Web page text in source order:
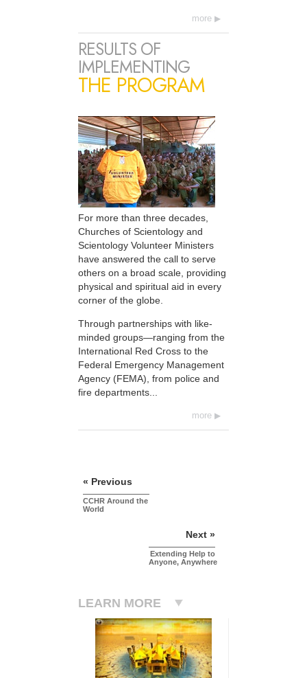
more
RESULTS OF
IMPLEMENTING
THE PROGRAM
For more than three decades,
Churches of Scientology and
Scientology Volunteer Ministers
have answered the call to serve
others on a broad scale, providing
physical and spiritual aid in every
corner of the globe.
Through partnerships with like-
minded groups—ranging from the
International Red Cross to the
Federal Emergency Management
Agency (FEMA), from police and
fire departments...
more
« Previous
CCHR Around the
World
Next »
Extending Help to
Anyone, Anywhere
LEARN MORE